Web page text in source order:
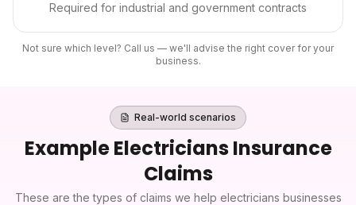
Required for industrial and government contracts
Not sure which level? Call us — we'll advise the right cover for your
business.
Real-world scenarios
ExampleElectricians Insurance
Claims
These are the types of claims we help electricians businesses